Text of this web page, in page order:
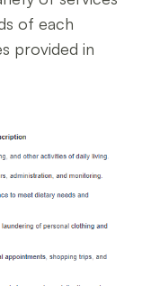
of each
provided in